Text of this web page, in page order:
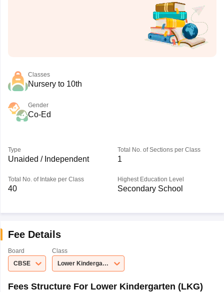
Classes
Nursery to 10th
Gender
Co-Ed
Type
Unaided / Independent
Total No. of Sections per Class
1
Total No. of Intake per Class
40
Highest Education Level
Secondary School
Fee Details
Board
CBSE
Class
Lower Kindergarten (LKG)
Fees Structure For Lower Kindergarten (LKG)